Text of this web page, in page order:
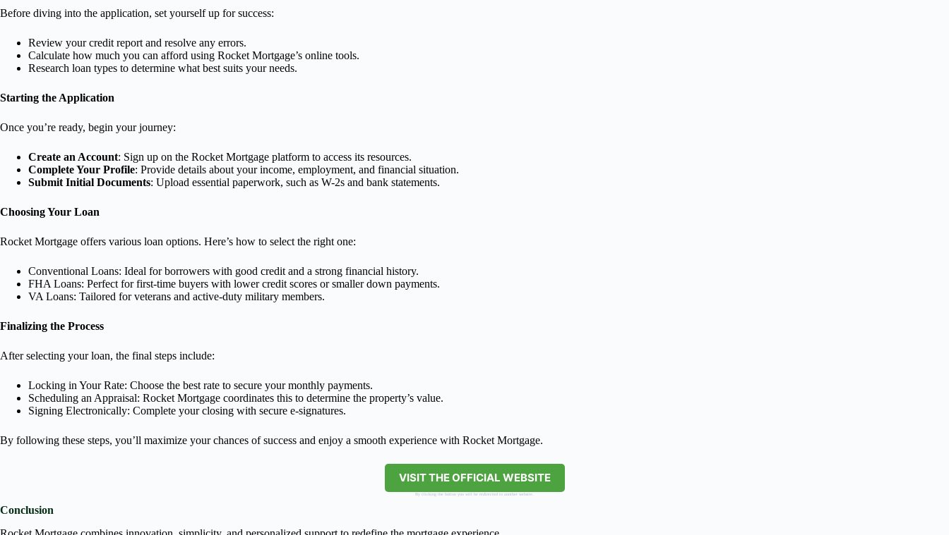
Before diving into the application, set yourself up for success:
Review your credit report and resolve any errors.
Calculate how much you can afford using Rocket Mortgage’s online tools.
Research loan types to determine what best suits your needs.
Starting the Application
Once you’re ready, begin your journey:
Create an Account: Sign up on the Rocket Mortgage platform to access its resources.
Complete Your Profile: Provide details about your income, employment, and financial situation.
Submit Initial Documents: Upload essential paperwork, such as W-2s and bank statements.
Choosing Your Loan
Rocket Mortgage offers various loan options. Here’s how to select the right one:
Conventional Loans: Ideal for borrowers with good credit and a strong financial history.
FHA Loans: Perfect for first-time buyers with lower credit scores or smaller down payments.
VA Loans: Tailored for veterans and active-duty military members.
Finalizing the Process
After selecting your loan, the final steps include:
Locking in Your Rate: Choose the best rate to secure your monthly payments.
Scheduling an Appraisal: Rocket Mortgage coordinates this to determine the property’s value.
Signing Electronically: Complete your closing with secure e-signatures.
By following these steps, you’ll maximize your chances of success and enjoy a smooth experience with Rocket Mortgage.
VISIT THE OFFICIAL WEBSITE
By clicking the button you will be redirected to another website.
Conclusion